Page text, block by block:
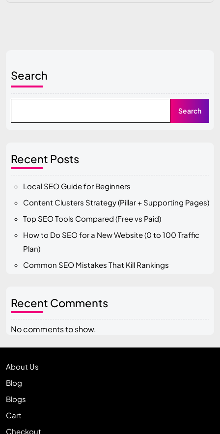
Search
Search
Recent Posts
Local SEO Guide for Beginners
Content Clusters Strategy (Pillar + Supporting Pages)
Top SEO Tools Compared (Free vs Paid)
How to Do SEO for a New Website (0 to 100 Traffic
Plan)
Common SEO Mistakes That Kill Rankings
Recent Comments
No comments to show.
About Us
Blog
Blogs
Cart
Checkout